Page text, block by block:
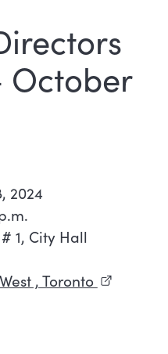
October
2024
1, City Hall
, Toronto (external